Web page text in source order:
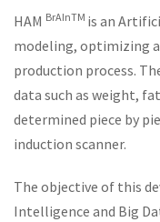
HAM BrAInTM is an
modeling, optimizing
production process.
data such as weight,
determined piece by
induction scanner.
The objective of this
Intelligence and Big